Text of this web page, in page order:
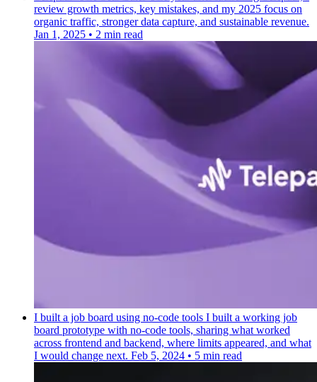
review growth metrics, key mistakes, and my 2025 focus on
organic traffic, stronger data capture, and sustainable revenue.
Jan 1, 2025 • 2 min read
I built a job board using no-code tools I built a working job
board prototype with no-code tools, sharing what worked
across frontend and backend, where limits appeared, and what
I would change next. Feb 5, 2024 • 5 min read